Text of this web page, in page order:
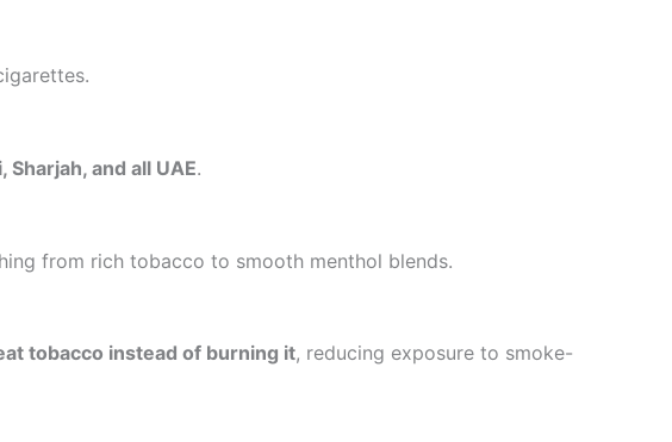
Sharjah, and all UAE.
from rich tobacco to smooth menthol blends.
tobacco instead of burning it, reducing exposure to smoke-